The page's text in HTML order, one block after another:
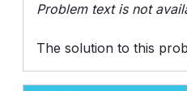
Problem text is not
The solution to this